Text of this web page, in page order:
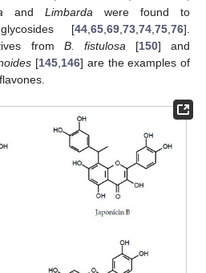
and Limbarda were found to
[44 65 69 73 74 75 76].
from B. fistulosa [150] and
[145 146] are the examples of